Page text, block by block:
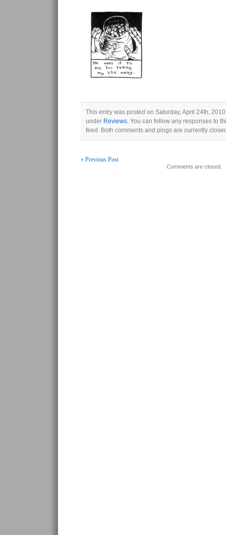
This entry was posted on Saturday, April 24th,
under Reviews. You can follow any responses to
feed. Both comments and pings are currently
« Previous Post
Comments are closed.